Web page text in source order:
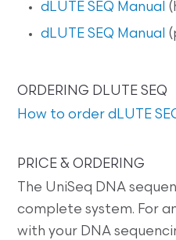
dLUTE SEQ Manual
dLUTE SEQ Manual
ORDERING DLUTE SEQ
How to order dLUTE
PRICE & ORDERING
The UniSeq DNA
complete system. For
with your DNA